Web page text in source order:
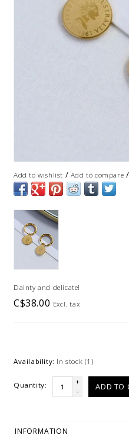
Add to wishlist / Add to compare /
Dainty and delicate!
C$38.00 Excl. tax
Availability: In stock (1)
Quantity:
+
-
ADD TO
INFORMATION